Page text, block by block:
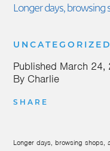
Longer days, browsing
UNCATEGORIZED
Published March 24,
By Charlie
SHARE
Longer days, browsing shops,